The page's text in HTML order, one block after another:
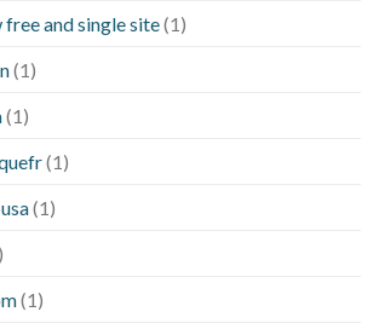
and single site(1)
(1)
(1)
(1)
(1)
(1)